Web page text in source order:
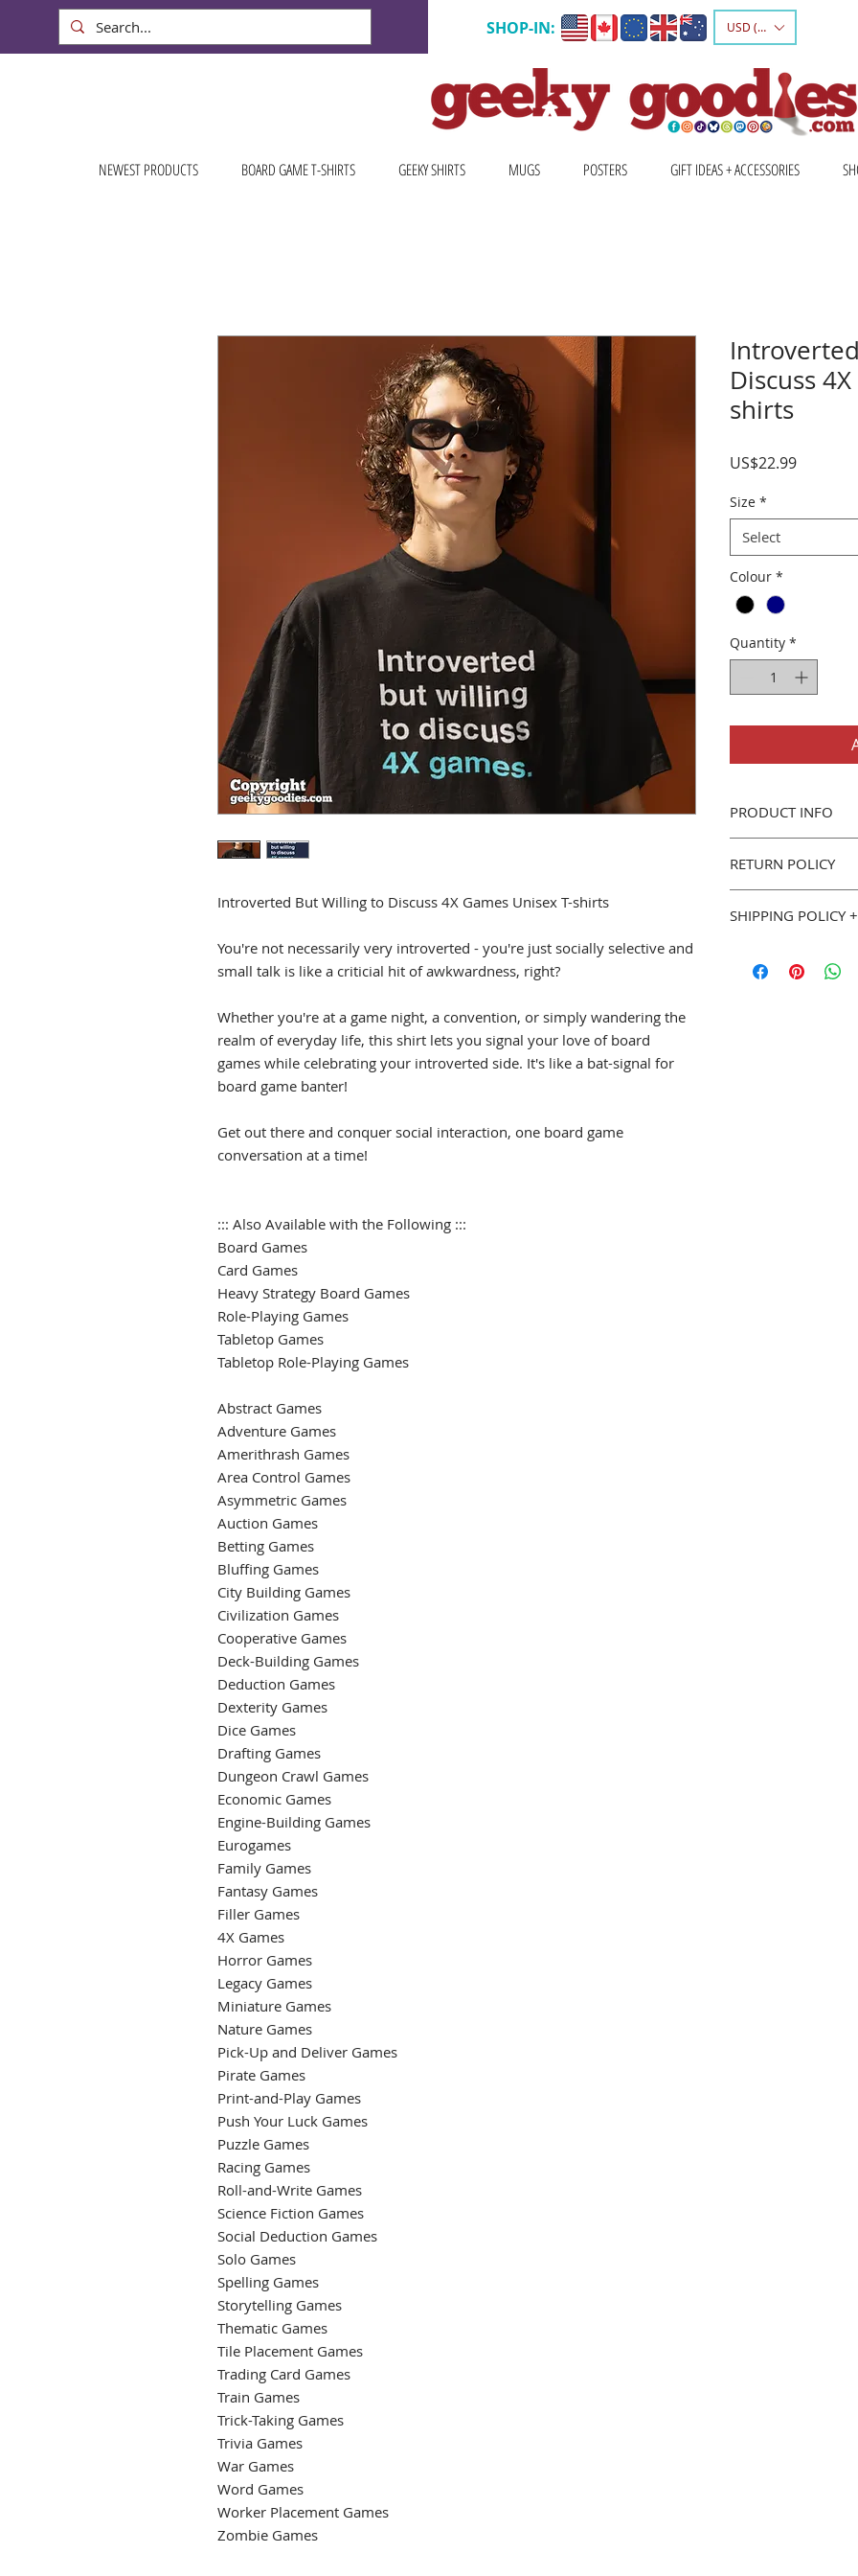
SHOP-IN: USD ($)
NEWEST PRODUCTS BOARD GAME T-SHIRTS GEEKY SHIRTS MUGS POSTERS GIFT IDEAS + ACCESSORIES
Introverted But Willing to Discuss 4X Games Unisex T-shirts
You're not necessarily very introverted - you're just socially selective and
small talk is like a criticial hit of awkwardness, right?
Whether you're at a game night, a convention, or simply wandering the
realm of everyday life, this shirt lets you signal your love of board
games while celebrating your introverted side. It's like a bat-signal for
board game banter!
Get out there and conquer social interaction, one board game
conversation at a time!
::: Also Available with the Following :::
Board Games
Card Games
Heavy Strategy Board Games
Role-Playing Games
Tabletop Games
Tabletop Role-Playing Games
Abstract Games
Adventure Games
Amerithrash Games
Area Control Games
Asymmetric Games
Auction Games
Betting Games
Bluffing Games
City Building Games
Civilization Games
Cooperative Games
Deck-Building Games
Deduction Games
Dexterity Games
Dice Games
Drafting Games
Dungeon Crawl Games
Economic Games
Engine-Building Games
Eurogames
Family Games
Fantasy Games
Filler Games
4X Games
Horror Games
Legacy Games
Miniature Games
Nature Games
Pick-Up and Deliver Games
Pirate Games
Print-and-Play Games
Push Your Luck Games
Puzzle Games
Racing Games
Roll-and-Write Games
Science Fiction Games
Social Deduction Games
Solo Games
Spelling Games
Storytelling Games
Thematic Games
Tile Placement Games
Trading Card Games
Train Games
Trick-Taking Games
Trivia Games
War Games
Word Games
Worker Placement Games
Zombie Games
Discuss
shirts
US$22.99Price
Size *
Select
Colour *
Quantity *
PRODUCT INFO
Classic fit, 100%
Seamless
Double needle
S18" (w) x 28" (l)
RETURN POLICY
Goodies. If you are
page for full details.
SHIPPING POLICY
please allow 5 to 7